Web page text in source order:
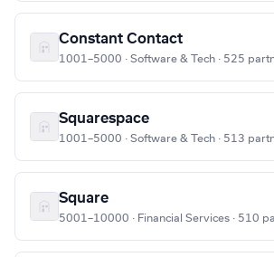
Constant Contact
1001–5000 · Software & Tech · 525
Squarespace
1001–5000 · Software & Tech · 513
Square
5001–10000 · Financial Services · 510